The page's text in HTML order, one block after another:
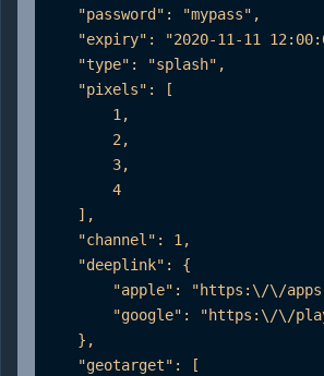
    "password": "mypass",
"expiry": "2020-11-11
    "type": "splash",
    "pixels": [
        1,
        2,
        3,
        4
    ],
    "channel": 1,
    "deeplink": {
"apple": "https:\/\/
"google": "https:\/\/
    },
    "geotarget": [